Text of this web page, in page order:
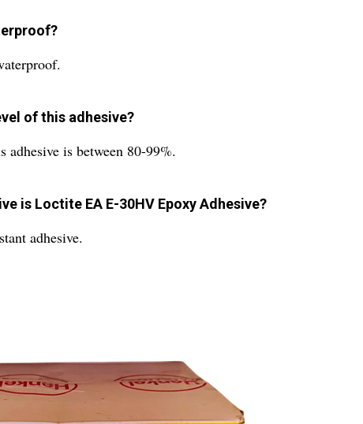
of this adhesive?
is between 80-99%.
is Loctite EA E-30HV Epoxy Adhesive?
adhesive.